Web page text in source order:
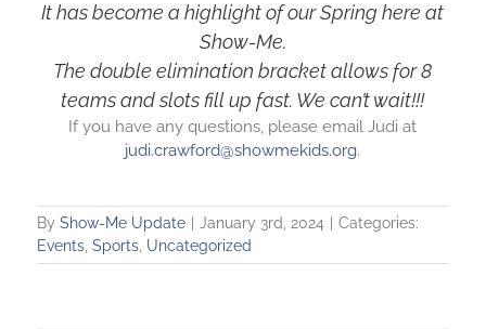
It has become a highlight of our Spring here at
Show-Me.
The double elimination bracket allows for 8
teams and slots fill up fast. We can’t wait!!!
If you have any questions, please email Judi at
judi.crawford@showmekids.org.
By Show-Me Update January 3rd, 2024
Categories:
Events, Sports, Uncategorized